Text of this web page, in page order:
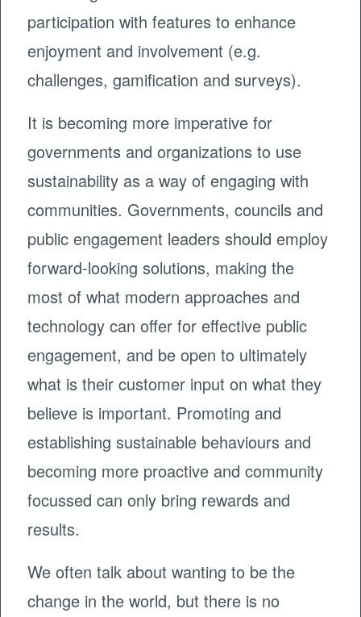
participation with features to enhance
enjoyment and involvement (e.g.
challenges, gamification and surveys).
It is becoming more imperative for
governments and organizations to use
sustainability as a way of engaging with
communities. Governments, councils and
public engagement leaders should employ
forward-looking solutions, making the
most of what modern approaches and
technology can offer for effective public
engagement, and be open to ultimately
what is their customer input on what they
believe is important. Promoting and
establishing sustainable behaviours and
becoming more proactive and community
focussed can only bring rewards and
results.
We often talk about wanting to be the
change in the world, but there is no